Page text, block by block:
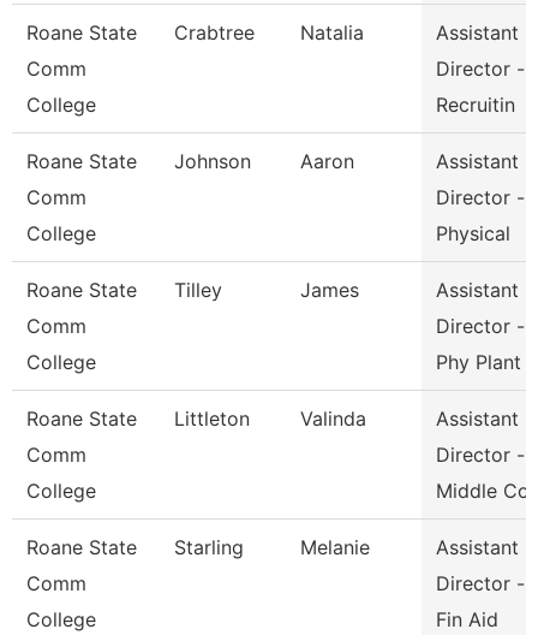
Roane State
Comm
College
Crabtree Natalia
Assistant
Director -
Recruitin
Roane State
Comm
College
Johnson Aaron
Assistant
Director -
Physical
Roane State
Comm
College
Tilley James
Assistant
Director -
Phy Plant
Roane State
Comm
College
Littleton Valinda
Assistant
Director -
Middle Co
Roane State
Comm
College
Starling Melanie
Assistant
Director -
Fin Aid